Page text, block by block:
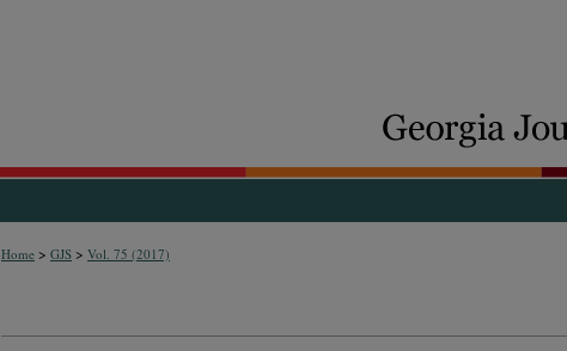
Home > GJS > Vol. 75 (2017)